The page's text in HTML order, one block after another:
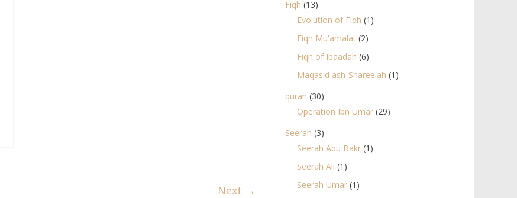
Next →
Fiqh (13)
Evolution of Fiqh (1)
Fiqh Mu'amalat (2)
Fiqh of Ibaadah (6)
Maqasid ash-Sharee'ah (1)
quran (30)
Operation Ibn Umar (29)
Seerah (3)
Seerah Abu Bakr (1)
Seerah Ali (1)
Seerah Umar (1)